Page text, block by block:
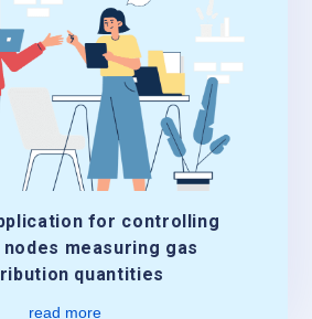
for controlling
measuring gas
quantities
read more